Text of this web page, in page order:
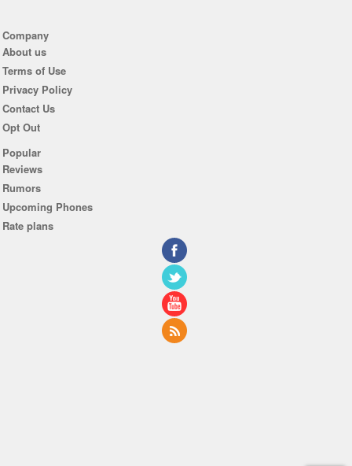
Company
About us
Terms of Use
Privacy Policy
Contact Us
Opt Out
Popular
Reviews
Rumors
Upcoming Phones
Rate plans